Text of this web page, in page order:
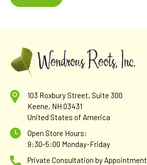
103 Roxbury Street, Suite 300
Keene, NH 03431
United States of America
Open Store Hours:
9:30-5:00 Monday-Friday
Private Consultation by Appointment